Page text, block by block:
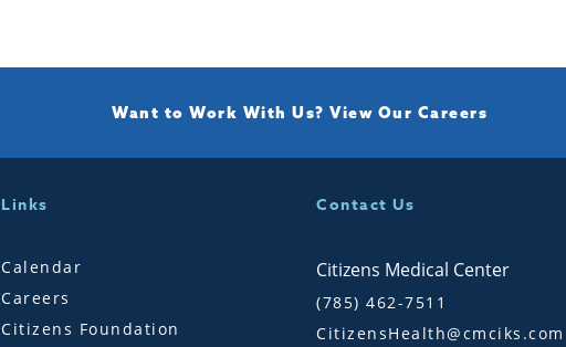
Want to Work With Us? View Our Careers
Links
Calendar
Careers
Citizens Foundation
Contact Us
Citizens Medical Center
(785) 462-7511
CitizensHealth@cmciks.com